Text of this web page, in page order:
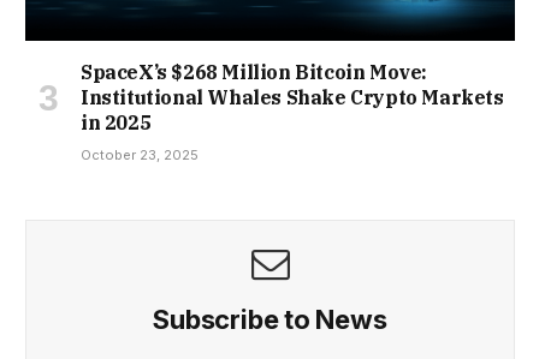
SpaceX’s $268 Million Bitcoin Move:
Institutional Whales Shake Crypto Markets
in 2025
October 23, 2025
Subscribe to News